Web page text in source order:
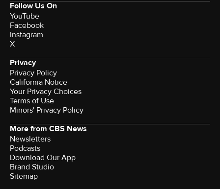
Follow Us On
YouTube
Facebook
Instagram
X
Privacy
Privacy Policy
California Notice
Your Privacy Choices
Terms of Use
Minors' Privacy Policy
More from CBS News
Newsletters
Podcasts
Download Our App
Brand Studio
Sitemap